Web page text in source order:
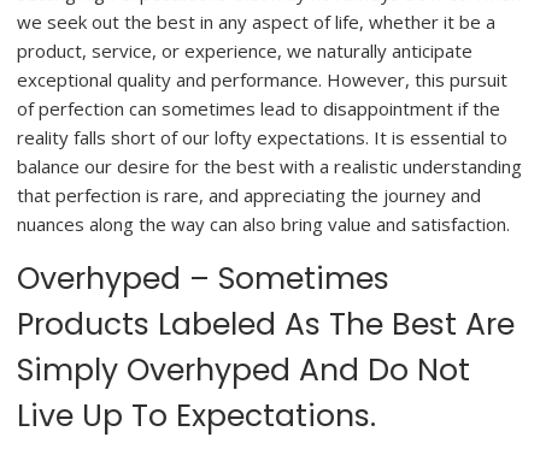
we seek out the best in any aspect of life, whether it be a
product, service, or experience, we naturally anticipate
exceptional quality and performance. However, this pursuit
of perfection can sometimes lead to disappointment if the
reality falls short of our lofty expectations. It is essential to
balance our desire for the best with a realistic understanding
that perfection is rare, and appreciating the journey and
nuances along the way can also bring value and satisfaction.
Overhyped – Sometimes
Products Labeled As The Best Are
Simply Overhyped And Do Not
Live Up To Expectations.